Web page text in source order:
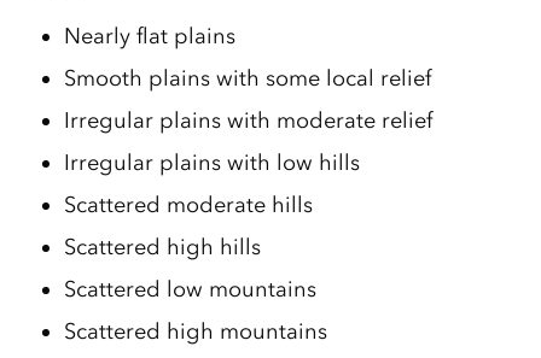
Nearly flat plains
Smooth plains with some local relief
Irregular plains with moderate relief
Irregular plains with low hills
Scattered moderate hills
Scattered high hills
Scattered low mountains
Scattered high mountains